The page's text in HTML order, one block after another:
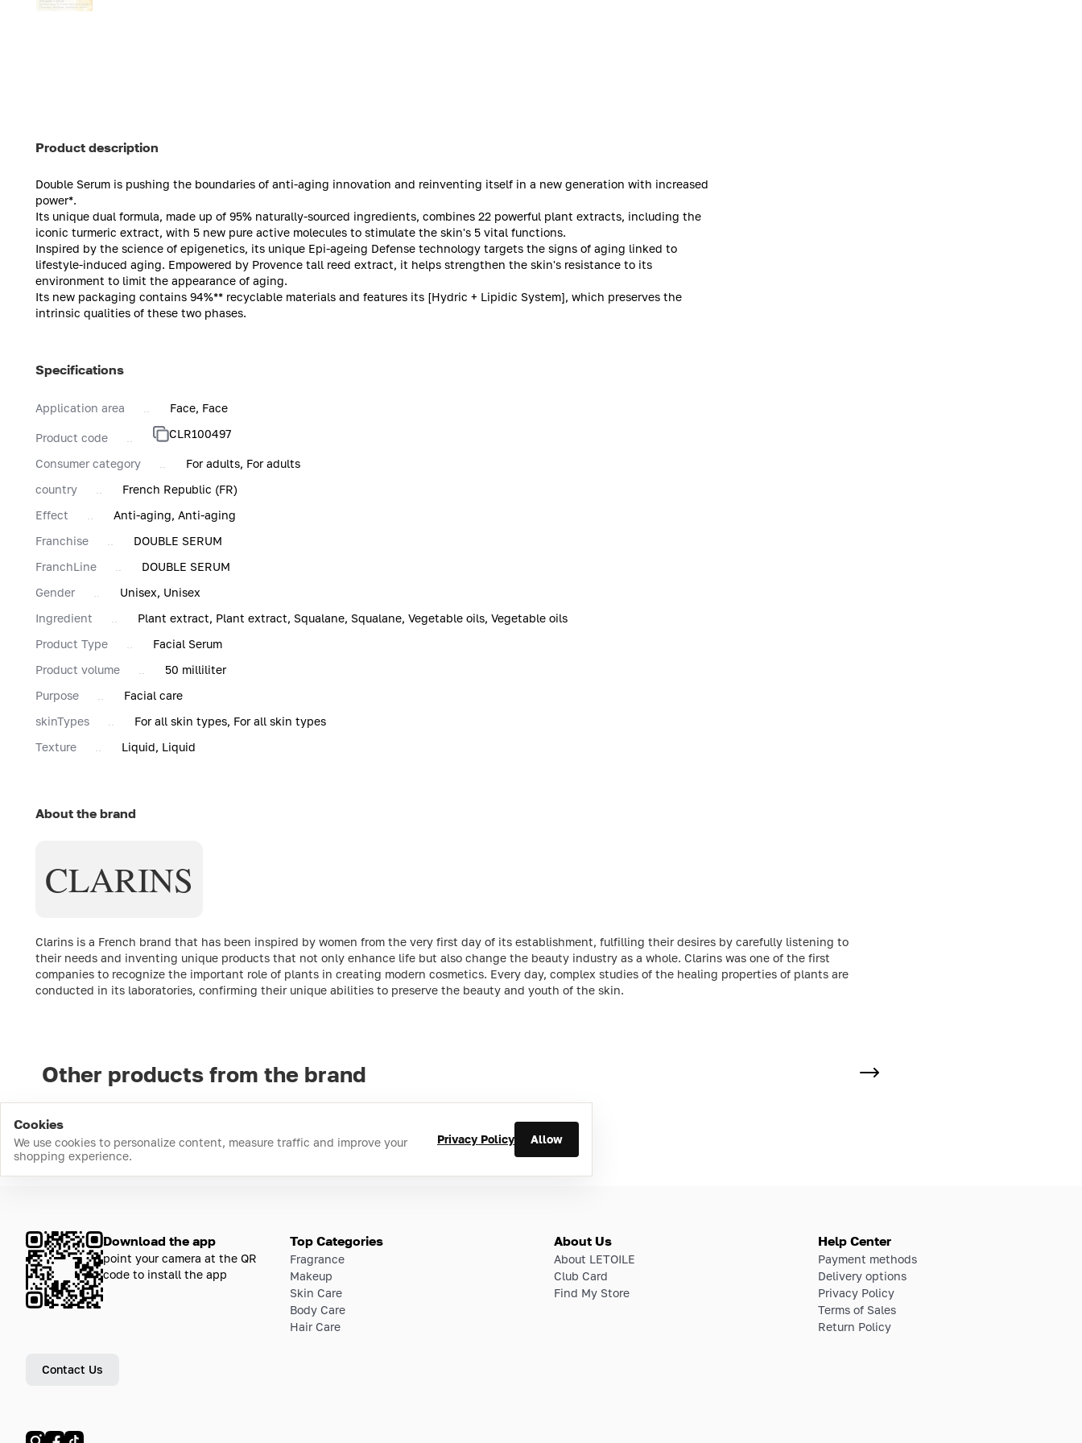
Product description
Double Serum is pushing the boundaries of anti-aging innovation and reinventing itself in a new generation with increased
power*.
Its unique dual formula, made up of 95% naturally-sourced ingredients, combines 22 powerful plant extracts, including the
iconic turmeric extract, with 5 new pure active molecules to stimulate the skin's 5 vital functions.
Inspired by the science of epigenetics, its unique Epi-ageing Defense technology targets the signs of aging linked to
lifestyle-induced aging. Empowered by Provence tall reed extract, it helps strengthen the skin's resistance to its
environment to limit the appearance of aging.
Its new packaging contains 94%** recyclable materials and features its [Hydric + Lipidic System], which preserves the
intrinsic qualities of these two phases.
Specifications
Application area Face, Face
Product code CLR100497
Consumer category
For adults, For adults
country
French Republic (FR)
Effect
Anti-aging, Anti-aging
Franchise
DOUBLE SERUM
FranchLine
DOUBLE SERUM
Gender
Unisex, Unisex
Ingredient
Plant extract, Plant extract, Squalane, Squalane, Vegetable oils, Vegetable oils
Product Type
Facial Serum
Product volume
50 milliliter
Purpose
Facial care
skinTypes
For all skin types, For all skin types
Texture
Liquid, Liquid
About the brand
CLARINS
Clarins is a French brand that has been inspired by women from the very first day of its establishment, fulfilling their desires by carefully listening to
their needs and inventing unique products that not only enhance life but also change the beauty industry as a whole. Clarins was one of the first
companies to recognize the important role of plants in creating modern cosmetics. Every day, complex studies of the healing properties of plants are
conducted in its laboratories, confirming their unique abilities to preserve the beauty and youth of the skin.
Other products from the brand
Cookies
We use cookies to personalize content, measure traffic and improve your
shopping experience.
Privacy Policy Allow
Download the app
point your camera at the QR
code to install the app
Contact Us
Top Categories
Fragrance
Makeup
Skin Care
Body Care
Hair Care
About Us
About LETOILE
Club Card
Find My Store
Help Center
Payment methods
Delivery options
Privacy Policy
Terms of Sales
Return Policy